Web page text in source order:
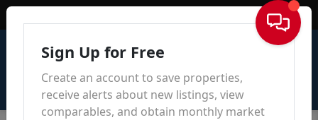
Sign In
Sign Up for Free
Create an account to save properties,
receive alerts about new listings, view
comparables, and obtain monthly market